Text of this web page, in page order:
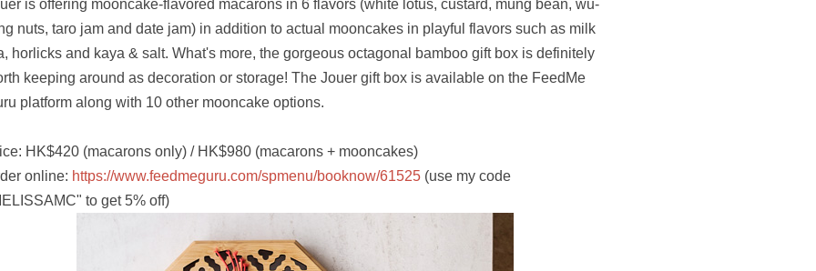
is offering mooncake-flavored macarons in 6 flavors (white lotus, custard, mung bean, wu-
nuts, taro jam and date jam) in addition to actual mooncakes in playful flavors such as milk
horlicks and kaya & salt. What's more, the gorgeous octagonal bamboo gift box is definitely
keeping around as decoration or storage! The Jouer gift box is available on the FeedMe
platform along with 10 other mooncake options.
HK$420 (macarons only) / HK$980 (macarons + mooncakes)
online: https://www.feedmeguru.com/spmenu/booknow/61525 (use my code
to get 5% off)